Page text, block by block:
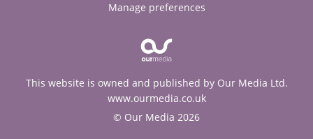
Manage preferences
This website is owned and published by Our Media Ltd.
www.ourmedia.co.uk
© Our Media 2026